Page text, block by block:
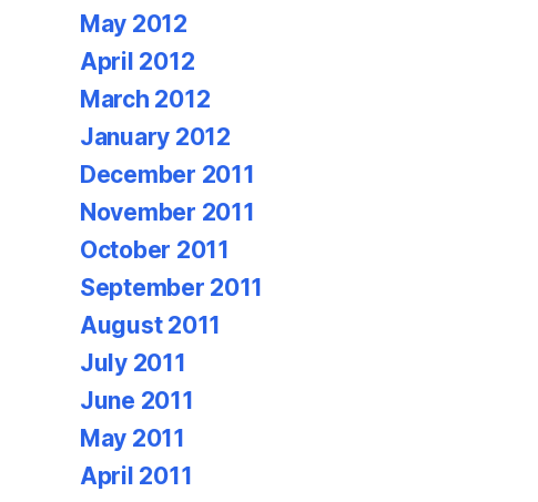
May 2012
April 2012
March 2012
January 2012
December 2011
November 2011
October 2011
September 2011
August 2011
July 2011
June 2011
May 2011
April 2011